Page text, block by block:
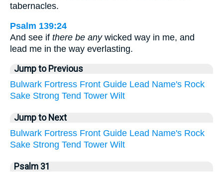
tabernacles.
Psalm 139:24
And see if there be anywicked way in me, and
lead me in the way everlasting.
Jump to Previous
Bulwark Fortress Front Guide Lead Name's Rock
Sake Strong Tend Tower Wilt
Jump to Next
Bulwark Fortress Front Guide Lead Name's Rock
Sake Strong Tend Tower Wilt
Psalm 31